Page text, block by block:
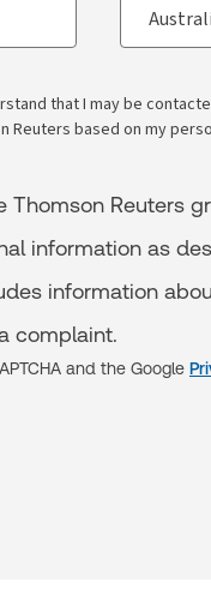
that I may be
Reuters based on my
Thomson Reuters
information as
information
complaint.
and the Google